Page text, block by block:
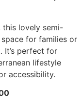
this lovely semi-
for families or
It’s perfect for
lifestyle
accessibility.